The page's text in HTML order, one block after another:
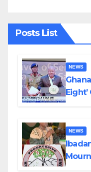
Posts List
NEWS
NEWS